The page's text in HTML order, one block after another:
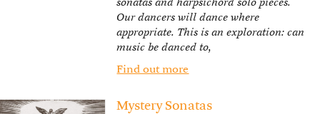
sonatas and harpsichord solo pieces.
Our dancers will dance where
appropriate. This is an exploration: can
music be danced to,
Find out more
Mystery Sonatas